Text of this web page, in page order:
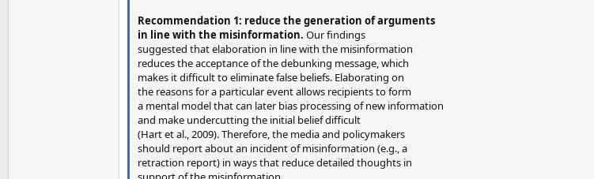
Recommendation 1: reduce the generation of arguments
in line with the misinformation. Our findings
suggested that elaboration in line with the misinformation
reduces the acceptance of the debunking message, which
makes it difficult to eliminate false beliefs. Elaborating on
the reasons for a particular event allows recipients to form
a mental model that can later bias processing of new information
and make undercutting the initial belief difficult
(Hart et al., 2009). Therefore, the media and policymakers
should report about an incident of misinformation (e.g., a
retraction report) in ways that reduce detailed thoughts in